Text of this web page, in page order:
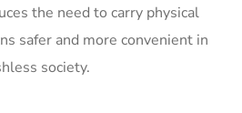
the need​ to carry physical
safer and more convenient in
​society.